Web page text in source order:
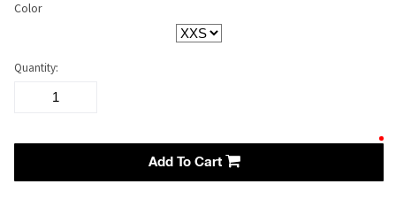
Color
Quantity:
Add To Cart